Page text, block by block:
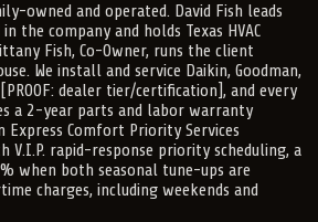
owned and operated. David Fish leads
the company and holds Texas HVAC
Fish, Co-Owner, runs the client
We install and service Daikin, Goodman,
dealer tier/certification], and every
a 2-year parts and labor warranty
Comfort Priority Services
V.I.P. rapid-response priority scheduling, a
when both seasonal tune-ups are
charges, including weekends and